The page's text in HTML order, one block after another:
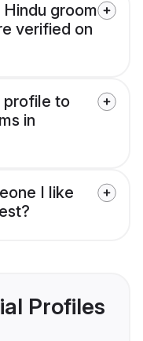
groom
verified on
profile to
in
I like
Profiles